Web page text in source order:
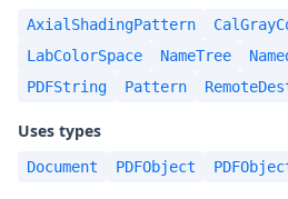
AxialShadingPattern
LabColorSpace
NameTree
PDFString
Pattern
Uses types
Document PDFObject